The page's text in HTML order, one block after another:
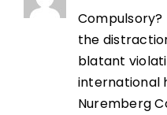
the
blatant
international
Nuremberg